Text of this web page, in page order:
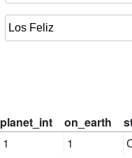
planet_int on_earth
1 1